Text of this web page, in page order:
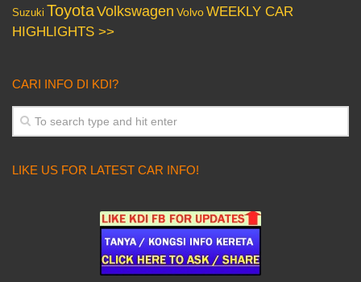
Suzuki ToyotaVolkswagen VolvoWEEKLY CAR
HIGHLIGHTS >>
CARI INFO DI KDI?
LIKE US FOR LATEST CAR INFO!